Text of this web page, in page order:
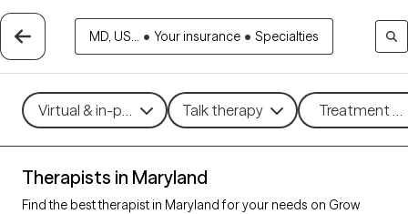
MD, US... • Your insurance • Specialties
Virtual & in-person Talk therapy Treatment
Therapists in Maryland
Find the best therapist in Maryland for your needs on Grow